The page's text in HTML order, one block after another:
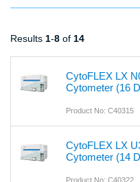
Results 1-8 of 14
CytoFLEX LX
Cytometer (16
Product No: C40315
CytoFLEX LX
Cytometer (14
Product No: C40322